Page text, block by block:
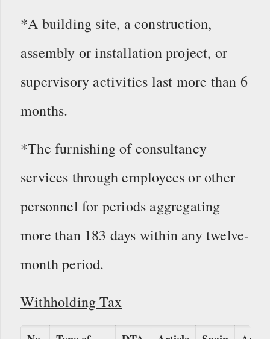
*A building site, a construction,
assembly or installation project, or
supervisory activities last more than 6
months.
*The furnishing of consultancy
services through employees or other
personnel for periods aggregating
more than 183 days within any twelve-
month period.
Withholding Tax